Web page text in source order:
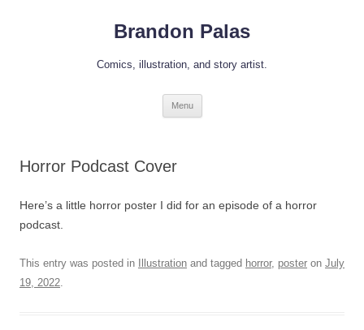
Brandon Palas
Comics, illustration, and story artist.
Menu
Horror Podcast Cover
Here’s a little horror poster I did for an episode of a horror
podcast.
This entry was posted in Illustration and tagged horror, poster on July
19, 2022.